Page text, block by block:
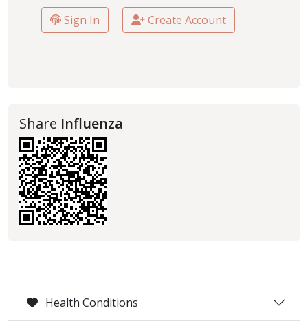
Health Conditions
Sign In Create Account
Share Influenza